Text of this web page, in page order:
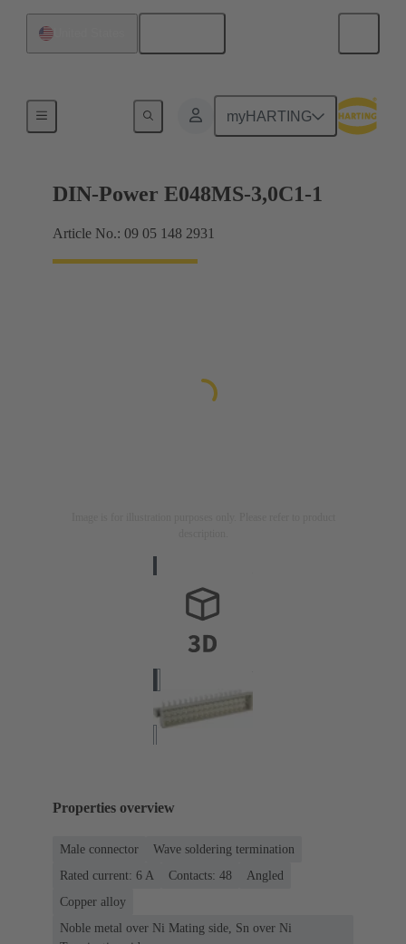
myHARTING
Motherboard to daughtercard connection
DIN-Power E048MS-3,0C1-1
Article No.: 09 05 148 2931
Properties overview
Male connector
Wave soldering termination
Rated current: ‌6 A
Contacts: 48
Angled
Copper alloy
Noble metal over Ni Mating side, Sn over Ni